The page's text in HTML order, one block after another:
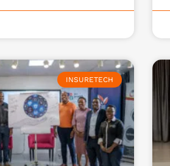
INSURETECH